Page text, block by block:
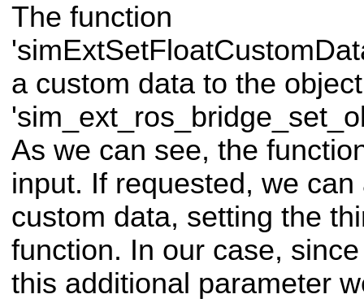
The function
a custom data to the
As we can see, the
input. If requested, we
custom data, setting the
function. In our case,
this additional parameter